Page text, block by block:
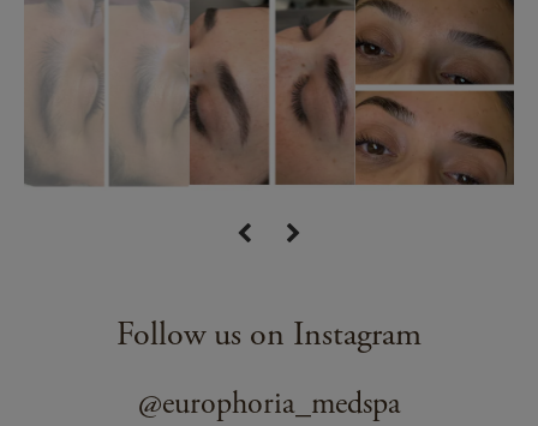
Follow us on Instagram
@europhoria_medspa